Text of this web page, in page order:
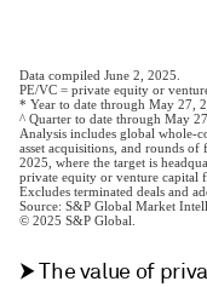
⮞ The value of